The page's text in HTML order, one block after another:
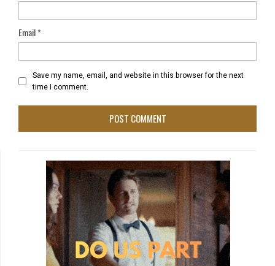
Email*
Save my name, email, and website in this browser for the next
time I comment.